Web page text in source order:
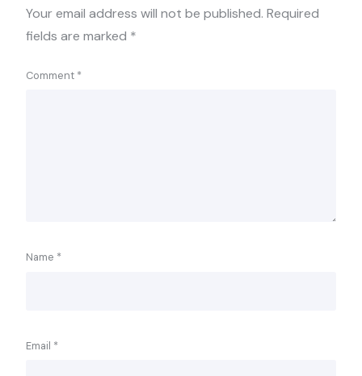
Your email address will not be published. Required
fields are marked *
Comment *
Name *
Email *